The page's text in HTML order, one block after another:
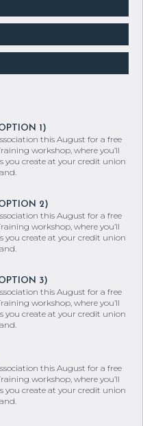
1)
this August for a free
workshop, where you’ll
you create at your credit union
2)
this August for a free
workshop, where you’ll
you create at your credit union
3)
this August for a free
workshop, where you’ll
you create at your credit union
this August for a free
workshop, where you’ll
you create at your credit union